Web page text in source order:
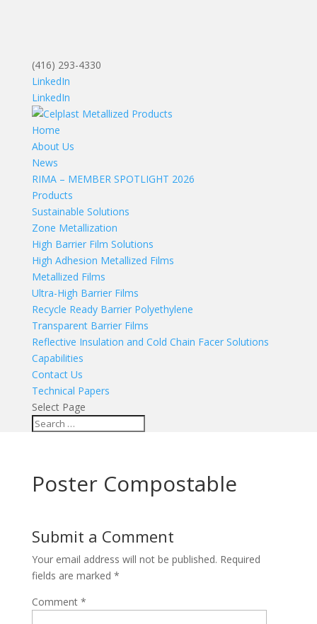
(416) 293-4330
LinkedIn
LinkedIn
Home
About Us
News
RIMA – MEMBER SPOTLIGHT 2026
Products
Sustainable Solutions
Zone Metallization
High Barrier Film Solutions
High Adhesion Metallized Films
Metallized Films
Ultra-High Barrier Films
Recycle Ready Barrier Polyethylene
Transparent Barrier Films
Reflective Insulation and Cold Chain Facer Solutions
Capabilities
Contact Us
Technical Papers
Select Page
Poster Compostable
Submit a Comment
Your email address will not be published. Required
fields are marked *
Comment *